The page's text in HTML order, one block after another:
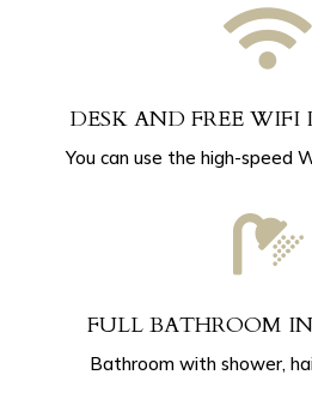

DESK AND FREE WIFI
You can use the high-speed

FULL BATHROOM
Bathroom with shower,